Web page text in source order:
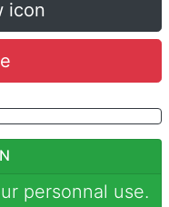
icon
personnal use.